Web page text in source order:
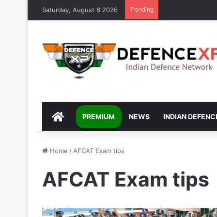
Saturday, August 8 2026 Trending
DEFENCEXP
PREMIUM NEWS INDIAN
Home / AFCAT Exam tips
AFCAT Exam tips